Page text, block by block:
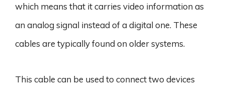
which means that it carries video information as
an analog signal instead of a digital one. These
cables are typically found on older systems.
This cable can be used to connect two devices